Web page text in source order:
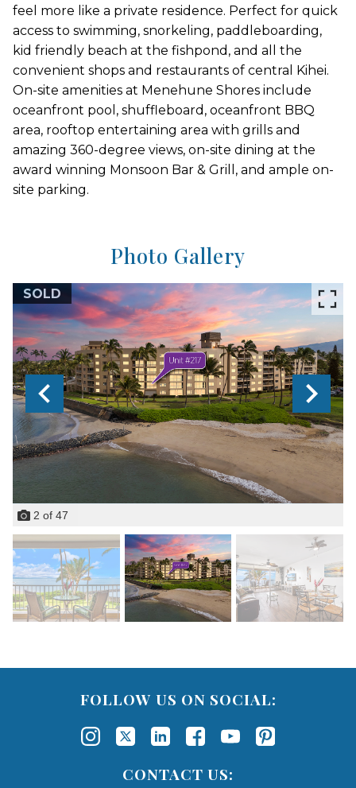
feel more like a private residence. Perfect for quick
access to swimming, snorkeling, paddleboarding,
kid friendly beach at the fishpond, and all the
convenient shops and restaurants of central Kihei.
On-site amenities at Menehune Shores include
oceanfront pool, shuffleboard, oceanfront BBQ
area, rooftop entertaining area with grills and
amazing 360-degree views, on-site dining at the
award winning Monsoon Bar & Grill, and ample on-
site parking.
Photo Gallery
SOLD
2 of 47
FOLLOW US ON SOCIAL:
CONTACT US: